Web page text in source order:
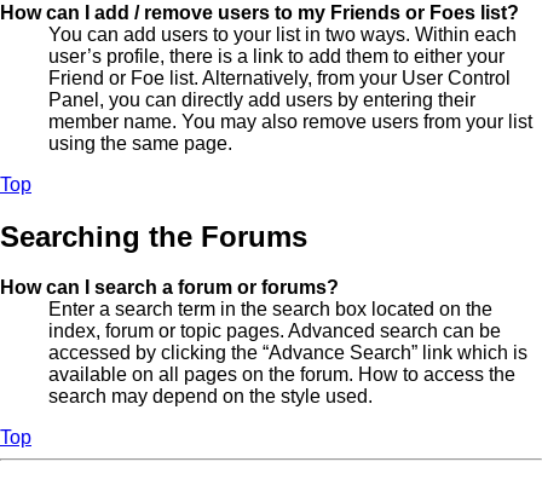
How can I add / remove users to my Friends or Foes list?
You can add users to your list in two ways. Within each
user’s profile, there is a link to add them to either your
Friend or Foe list. Alternatively, from your User Control
Panel, you can directly add users by entering their
member name. You may also remove users from your list
using the same page.
Top
Searching the Forums
How can I search a forum or forums?
Enter a search term in the search box located on the
index, forum or topic pages. Advanced search can be
accessed by clicking the “Advance Search” link which is
available on all pages on the forum. How to access the
search may depend on the style used.
Top